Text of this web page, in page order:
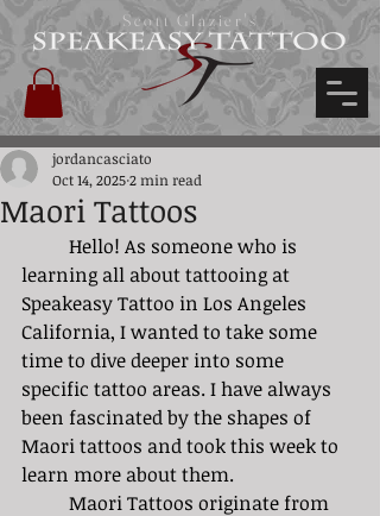
Scott Glazier's
Maori Tattoos
jordancasciato
Oct 14, 20252 min read
learning all about tattooing at
Speakeasy Tattoo in Los Angeles
California, I wanted to take some
time to dive deeper into some
specific tattoo areas. I have always
been fascinated by the shapes of
Maori tattoos and took this week to
learn more about them.